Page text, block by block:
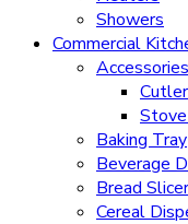
Showers
Commercial
Accessories
Baking Tray
Beverage
Bread Slicer
Cereal